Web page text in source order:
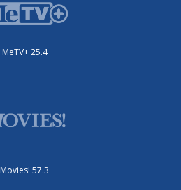
MeTV+ 25.4
Movies! 57.3